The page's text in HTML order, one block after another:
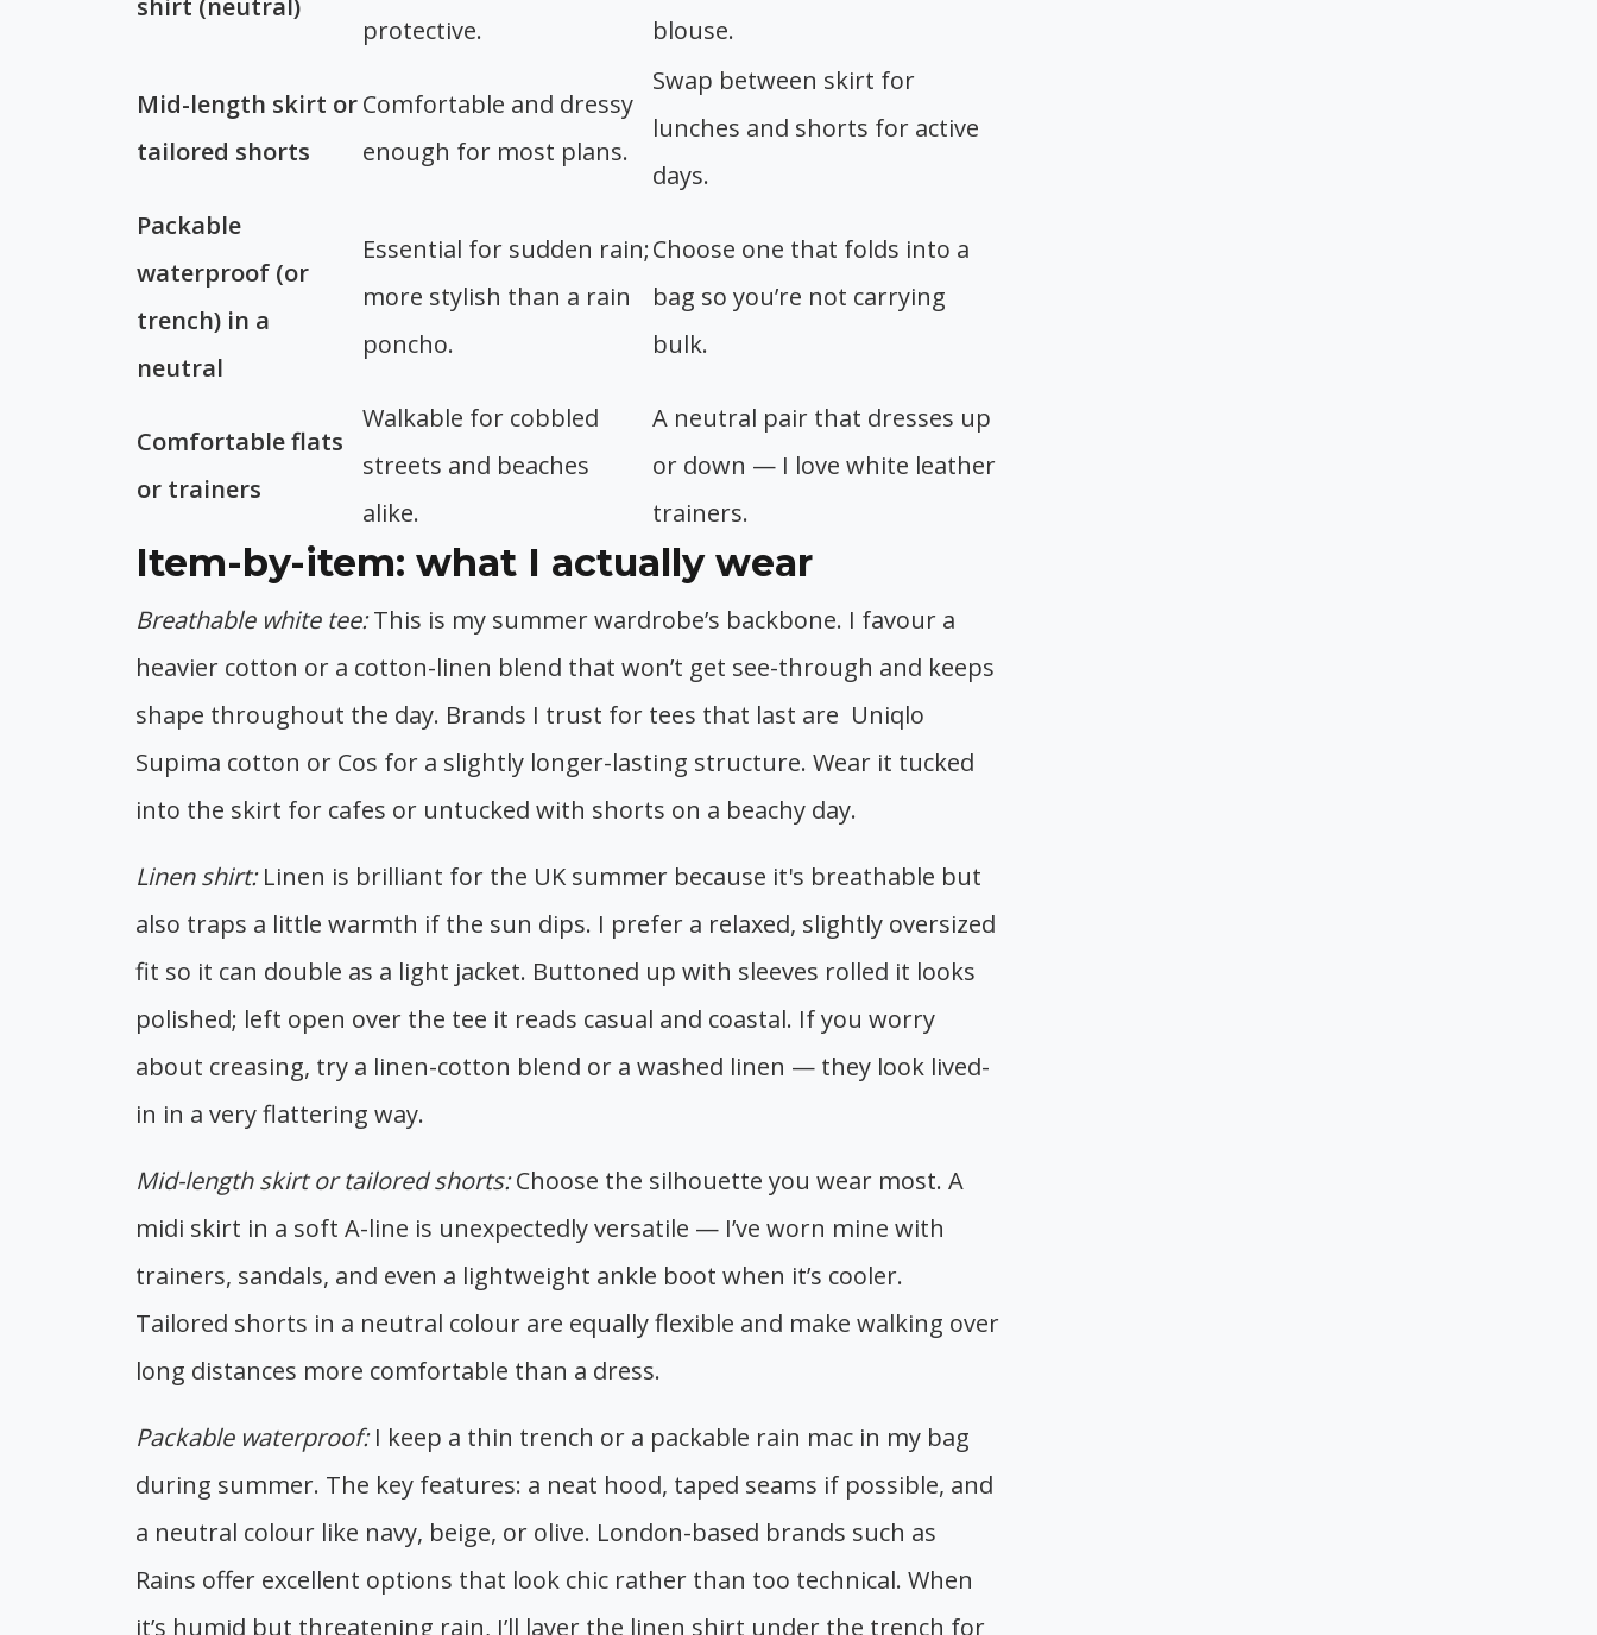
shirt (neutral)
protective.
blouse.
Mid-length skirt or
tailored shorts
Comfortable and dressy
enough for most plans.
Swap between skirt for
lunches and shorts for active
days.
Packable
waterproof (or
trench) in a
neutral
Essential for sudden rain;
more stylish than a rain
poncho.
Choose one that folds into a
bag so you’re not carrying
bulk.
Comfortable flats
or trainers
Walkable for cobbled
streets and beaches
alike.
A neutral pair that dresses up
or down — I love white leather
trainers.
Item-by-item: what I actually wear
Breathable white tee:This is my summer wardrobe’s backbone. I favour a
heavier cotton or a cotton-linen blend that won’t get see-through and keeps
shape throughout the day. Brands I trust for tees that last are Uniqlo
Supima cotton or Cos for a slightly longer-lasting structure. Wear it tucked
into the skirt for cafes or untucked with shorts on a beachy day.
Linen shirt:Linen is brilliant for the UK summer because it's breathable but
also traps a little warmth if the sun dips. I prefer a relaxed, slightly oversized
fit so it can double as a light jacket. Buttoned up with sleeves rolled it looks
polished; left open over the tee it reads casual and coastal. If you worry
about creasing, try a linen-cotton blend or a washed linen — they look lived-
in in a very flattering way.
Mid-length skirt or tailored shorts:Choose the silhouette you wear most. A
midi skirt in a soft A-line is unexpectedly versatile — I’ve worn mine with
trainers, sandals, and even a lightweight ankle boot when it’s cooler.
Tailored shorts in a neutral colour are equally flexible and make walking over
long distances more comfortable than a dress.
Packable waterproof:I keep a thin trench or a packable rain mac in my bag
during summer. The key features: a neat hood, taped seams if possible, and
a neutral colour like navy, beige, or olive. London-based brands such as
Rains offer excellent options that look chic rather than too technical. When
it’s humid but threatening rain, I’ll layer the linen shirt under the trench for